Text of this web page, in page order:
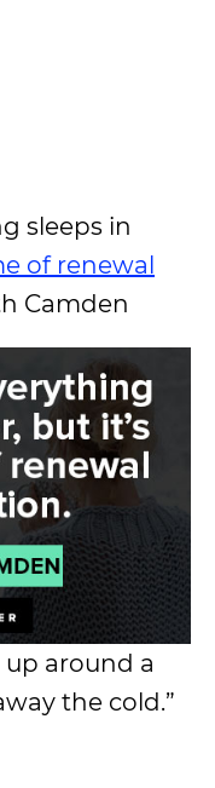
sleeps in
of renewal
Camden
up around a
the cold.”